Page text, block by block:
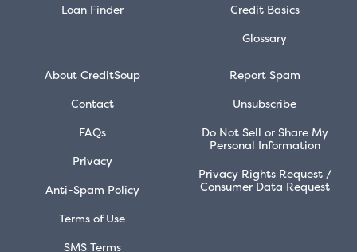
Loan Finder
Credit Basics
Glossary
About CreditSoup
Contact
FAQs
Privacy
Anti-Spam Policy
Terms of Use
SMS Terms
Report Spam
Unsubscribe
Do Not Sell or Share My
Personal Information
Privacy Rights Request /
Consumer Data Request